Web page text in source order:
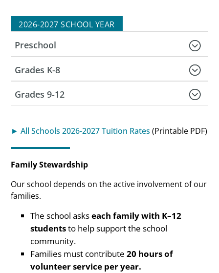
2026-2027 SCHOOL YEAR
Preschool
Grades K-8
Grades 9-12
► All Schools 2026-2027 Tuition Rates (Printable PDF)
Family Stewardship
Our school depends on the active involvement of our
families.
The school askseach family with K–12
studentsto help support the school
community.
Families must contribute 20 hours of
volunteer service per year.